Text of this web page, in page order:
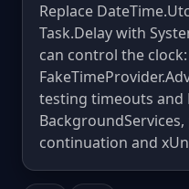
Replace
Task.Delay with
can control the
testing timeouts and
continuation and